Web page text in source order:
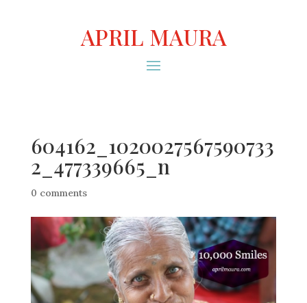
APRIL MAURA
604162_1020027567590733
2_477339665_n
0 comments